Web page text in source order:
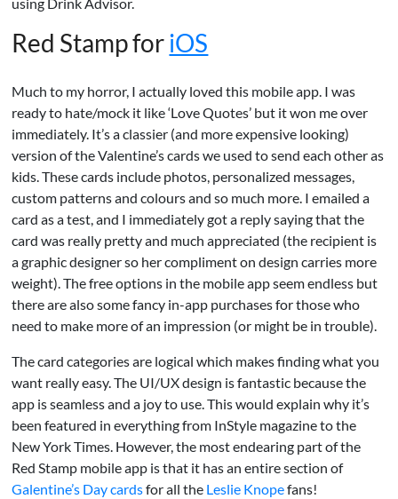
Red Stamp foriOS
Much to my horror, I actually loved this mobile app. I was
ready to hate/mock it like ‘Love Quotes’ but it won me over
immediately. It’s a classier (and more expensive looking)
version of the Valentine’s cards we used to send each other as
kids. These cards include photos, personalized messages,
custom patterns and colours and so much more. I emailed a
card as a test, and I immediately got a reply saying that the
card was really pretty and much appreciated (the recipient is
a graphic designer so her compliment on design carries more
weight). The free options in the mobile app seem endless but
there are also some fancy in-app purchases for those who
need to make more of an impression (or might be in trouble).
The card categories are logical which makes finding what you
want really easy. The UI/UX design is fantastic because the
app is seamless and a joy to use. This would explain why it’s
been featured in everything from InStyle magazine to the
New York Times. However, the most endearing part of the
Red Stamp mobile app is that it has an entire section of
Galentine’s Day cardsfor all the Leslie Knopefans!